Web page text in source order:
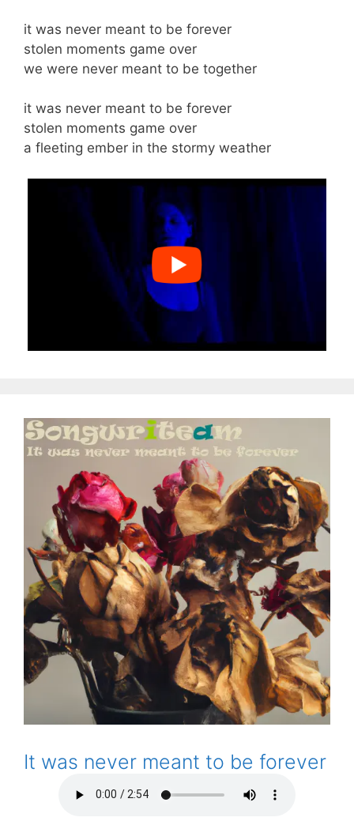
it was never meant to be forever
stolen moments game over
we were never meant to be together
it was never meant to be forever
stolen moments game over
a fleeting ember in the stormy weather
It was never meant to be forever